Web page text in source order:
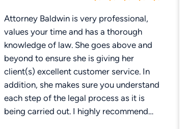
Attorney Baldwin is very professional,
values your time and has a thorough
knowledge of law. She goes above and
beyond to ensure she is giving her
client(s) excellent customer service. In
addition, she makes sure you understand
each step of the legal process as it is
being carried out. I highly recommend